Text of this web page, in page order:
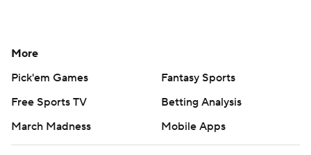
More
Pick'em Games
Fantasy Sports
Free Sports TV
Betting Analysis
March Madness
Mobile Apps